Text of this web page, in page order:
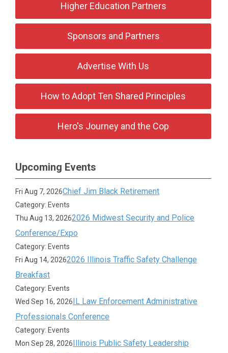
Higher Education Partners
Sponsors and Partners
Advertise With Us
How to Adopt Ten Shared Principles
Hero's Journey and the Cop
Upcoming Events
Fri Aug 7, 2026Chief Jim Black Retirement
Category: Events
Thu Aug 13, 20262026 Midwest Security and Police
Conference/Expo
Category: Events
Fri Aug 14, 20262026 Illinois Traffic Safety Challenge
Breakfast
Category: Events
Wed Sep 16, 2026IL Law Enforcement Administrative
Professionals Conference
Category: Events
Mon Sep 28, 2026Illinois Public Safety Leadership